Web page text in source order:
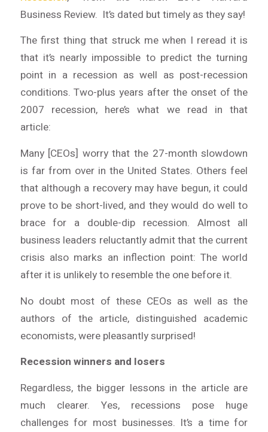
Business Review. It’s dated but timely as they say!
The first thing that struck me when I reread it is
that it’s nearly impossible to predict the turning
point in a recession as well as post-recession
conditions. Two-plus years after the onset of the
2007 recession, here’s what we read in that
article:
Many [CEOs] worry that the 27-month slowdown
is far from over in the United States. Others feel
that although a recovery may have begun, it could
prove to be short-lived, and they would do well to
brace for a double-dip recession. Almost all
business leaders reluctantly admit that the current
crisis also marks an inflection point: The world
after it is unlikely to resemble the one before it.
No doubt most of these CEOs as well as the
authors of the article, distinguished academic
economists, were pleasantly surprised!
Recession winners and losers
Regardless, the bigger lessons in the article are
much clearer. Yes, recessions pose huge
challenges for most businesses. It’s a time for